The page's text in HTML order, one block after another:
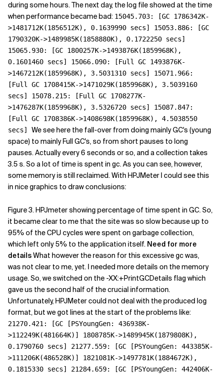
during some hours. The next day, the log file showed at the time
when performance became bad: 15045.703: [GC 1786342K-
>1481712K(1856512K), 0.1639990 secs] 15053.886: [GC
1790320K->1489985K(1858880K), 0.1722250 secs]
15065.930: [GC 1800257K->1493876K(1859968K),
0.1601460 secs] 15066.090: [Full GC 1493876K-
>1467212K(1859968K), 3.5031310 secs] 15071.966:
[Full GC 1708415K->1471029K(1859968K), 3.5039160
secs] 15078.215: [Full GC 1708277K-
>1476287K(1859968K), 3.5326720 secs] 15087.847:
[Full GC 1708386K->1408698K(1859968K), 4.5038550
secs] We see here the fall-over from doing mainly GC's (young
space) to mainly Full GC's, so from short pauses to long
pauses. Actually every 6 seconds or so, and a collection takes
3.5 s. So a lot of time is spent in gc. As you can see, however,
some memory is still reclaimed. With HPJMeter I could see this
in nice graphics to draw conclusions:
Figure 3. HPJmeter showing percentage of time spent in GC. So,
it became clear to me that the site was so slow because up to
95% of the CPU cycles were spent on garbage collection,
which left only 5% to the application itself. Need for more
detailsWhat however the reason for this excessive gc was,
was not clear to me, yet. I needed more details on the memory
usage. So, we switched on the -XX:+PrintGCDetails flag which
gave us the second half of the crucial information.
Unfortunately, HPJMeter could not deal with the produced log
format, but we got lines at the start of the problems like:
21270.421: [GC [PSYoungGen: 436938K-
>112249K(481664K)] 1808785K->1489945K(1879808K),
0.1790760 secs] 21277.559: [GC [PSYoungGen: 443385K-
>111206K(486528K)] 1821081K->1497781K(1884672K),
0.1815330 secs] 21284.659: [GC [PSYoungGen: 442406K-